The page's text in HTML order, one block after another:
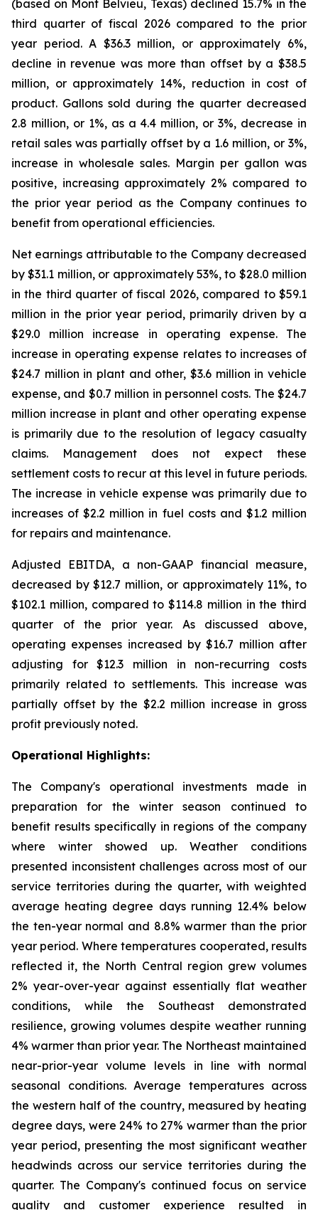
(based on Mont Belvieu, Texas) declined 15.7% in the
third quarter of fiscal 2026 compared to the prior
year period. A $36.3 million, or approximately 6%,
decline in revenue was more than offset by a $38.5
million, or approximately 14%, reduction in cost of
product. Gallons sold during the quarter decreased
2.8 million, or 1%, as a 4.4 million, or 3%, decrease in
retail sales was partially offset by a 1.6 million, or 3%,
increase in wholesale sales. Margin per gallon was
positive, increasing approximately 2% compared to
the prior year period as the Company continues to
benefit from operational efficiencies.
Net earnings attributable to the Company decreased
by $31.1 million, or approximately 53%, to $28.0 million
in the third quarter of fiscal 2026, compared to $59.1
million in the prior year period, primarily driven by a
$29.0 million increase in operating expense. The
increase in operating expense relates to increases of
$24.7 million in plant and other, $3.6 million in vehicle
expense, and $0.7 million in personnel costs. The $24.7
million increase in plant and other operating expense
is primarily due to the resolution of legacy casualty
claims. Management does not expect these
settlement costs to recur at this level in future periods.
The increase in vehicle expense was primarily due to
increases of $2.2 million in fuel costs and $1.2 million
for repairs and maintenance.
Adjusted EBITDA, a non-GAAP financial measure,
decreased by $12.7 million, or approximately 11%, to
$102.1 million, compared to $114.8 million in the third
quarter of the prior year. As discussed above,
operating expenses increased by $16.7 million after
adjusting for $12.3 million in non-recurring costs
primarily related to settlements. This increase was
partially offset by the $2.2 million increase in gross
profit previously noted.
Operational Highlights:
The Company's operational investments made in
preparation for the winter season continued to
benefit results specifically in regions of the company
where winter showed up. Weather conditions
presented inconsistent challenges across most of our
service territories during the quarter, with weighted
average heating degree days running 12.4% below
the ten-year normal and 8.8% warmer than the prior
year period. Where temperatures cooperated, results
reflected it, the North Central region grew volumes
2% year-over-year against essentially flat weather
conditions, while the Southeast demonstrated
resilience, growing volumes despite weather running
4% warmer than prior year. The Northeast maintained
near-prior-year volume levels in line with normal
seasonal conditions. Average temperatures across
the western half of the country, measured by heating
degree days, were 24% to 27% warmer than the prior
year period, presenting the most significant weather
headwinds across our service territories during the
quarter. The Company's continued focus on service
quality and customer experience resulted in